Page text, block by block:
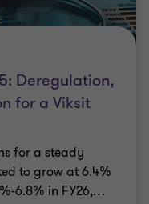
Deregulation,
for a Viksit
for a steady
to grow at 6.4%
6.8% in FY26,…